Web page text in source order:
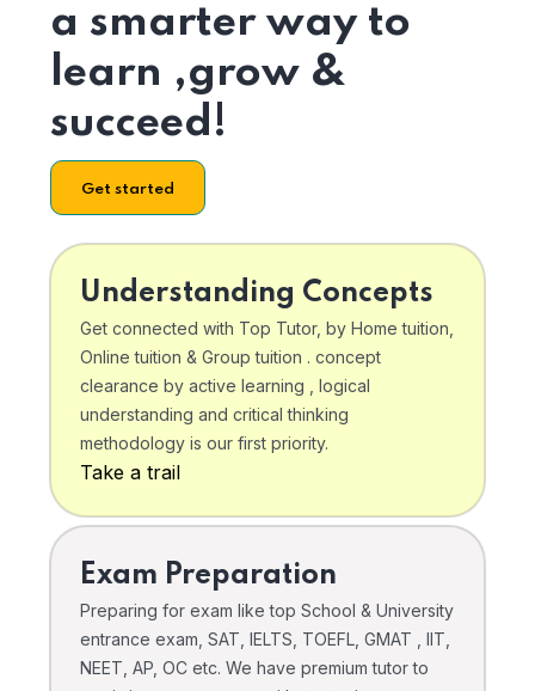
a smarter way to
learn ,grow &
succeed!
Get started
Understanding Concepts
Get connected with Top Tutor, by Home tuition,
Online tuition & Group tuition . concept
clearance by active learning , logical
understanding and critical thinking
methodology is our first priority.
Take a trail
Exam Preparation
Preparing for exam like top School & University
entrance exam, SAT, IELTS, TOEFL, GMAT , IIT,
NEET, AP, OC etc. We have premium tutor to